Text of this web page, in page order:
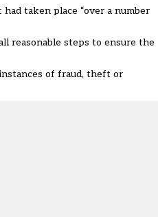
taken place “over a number
reasonable steps to ensure the
of fraud, theft or